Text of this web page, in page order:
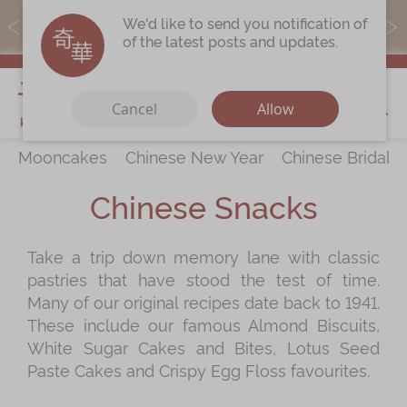
MoneyBack members can earn points by purchasing actual
products with a promo code ($5=1 point).
My Cart
Discover
Our Story
Store Locations
Corporate Services
Chinese Wedding Traditions
KeeWah Blog
Mooncakes Chinese New Year
Chinese Bridal
All ProductsChinese Snacks
Take a trip down memory lane with classic
pastries that have stood the test of time.
Many of our original recipes date back to 1941.
These include our famous Almond Biscuits,
White Sugar Cakes and Bites, Lotus Seed
Paste Cakes and Crispy Egg Floss favourites.
We'd like to send you notification of
of the latest posts and updates.
Cancel Allow